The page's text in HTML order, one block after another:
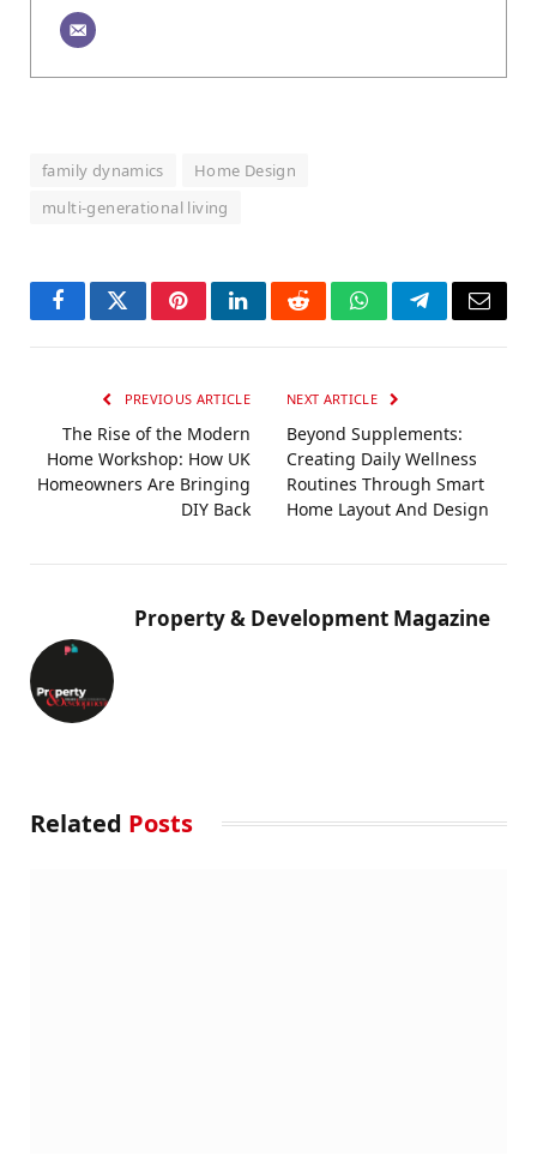
family dynamics
Home Design
multi-generational living
FacebookTwitterPinterestLinkedInRedditWhatsAppTelegramEmail
PREVIOUS ARTICLE
The Rise of the Modern
Home Workshop: How UK
Homeowners Are Bringing
DIY Back
NEXT ARTICLE
Beyond Supplements:
Creating Daily Wellness
Routines Through Smart
Home Layout And Design
Property & Development Magazine
Related Posts